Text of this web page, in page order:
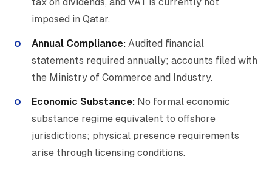
imposed in Qatar.
Annual Compliance: Audited financial
statements required annually; accounts filed with
the Ministry of Commerce and Industry.
Economic Substance: No formal economic
substance regime equivalent to offshore
jurisdictions; physical presence requirements
arise through licensing conditions.